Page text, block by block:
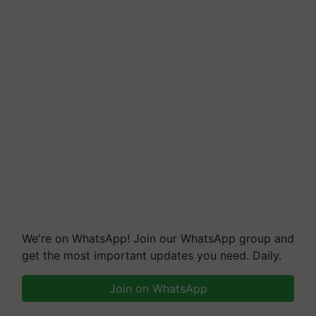
We're on WhatsApp! Join our WhatsApp group and
get the most important updates you need. Daily.
Join on WhatsApp